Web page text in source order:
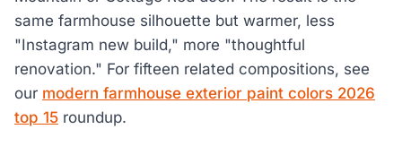
same farmhouse silhouette but warmer, less
"Instagram new build," more "thoughtful
renovation." For fifteen related compositions, see
our modern farmhouse exterior paint colors 2026
top 15 roundup.